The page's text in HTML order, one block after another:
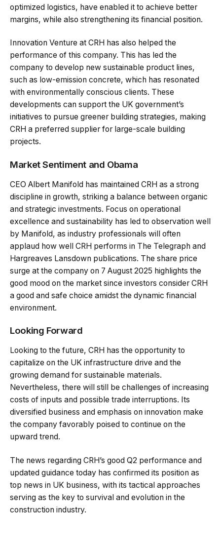
optimized logistics, have enabled it to achieve better
margins, while also strengthening its financial position.
Innovation Venture at CRH has also helped the
performance of this company. This has led the
company to develop new sustainable product lines,
such as low-emission concrete, which has resonated
with environmentally conscious clients. These
developments can support the UK government’s
initiatives to pursue greener building strategies, making
CRH a preferred supplier for large-scale building
projects.
Market Sentiment and Obama
CEO Albert Manifold has maintained CRH as a strong
discipline in growth, striking a balance between organic
and strategic investments. Focus on operational
excellence and sustainability has led to observation well
by Manifold, as industry professionals will often
applaud how well CRH performs in The Telegraph and
Hargreaves Lansdown publications. The share price
surge at the company on 7 August 2025 highlights the
good mood on the market since investors consider CRH
a good and safe choice amidst the dynamic financial
environment.
Looking Forward
Looking to the future, CRH has the opportunity to
capitalize on the UK infrastructure drive and the
growing demand for sustainable materials.
Nevertheless, there will still be challenges of increasing
costs of inputs and possible trade interruptions. Its
diversified business and emphasis on innovation make
the company favorably poised to continue on the
upward trend.
The news regarding CRH’s good Q2 performance and
updated guidance today has confirmed its position as
top news in UK business, with its tactical approaches
serving as the key to survival and evolution in the
construction industry.